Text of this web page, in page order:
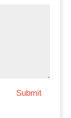
Submit